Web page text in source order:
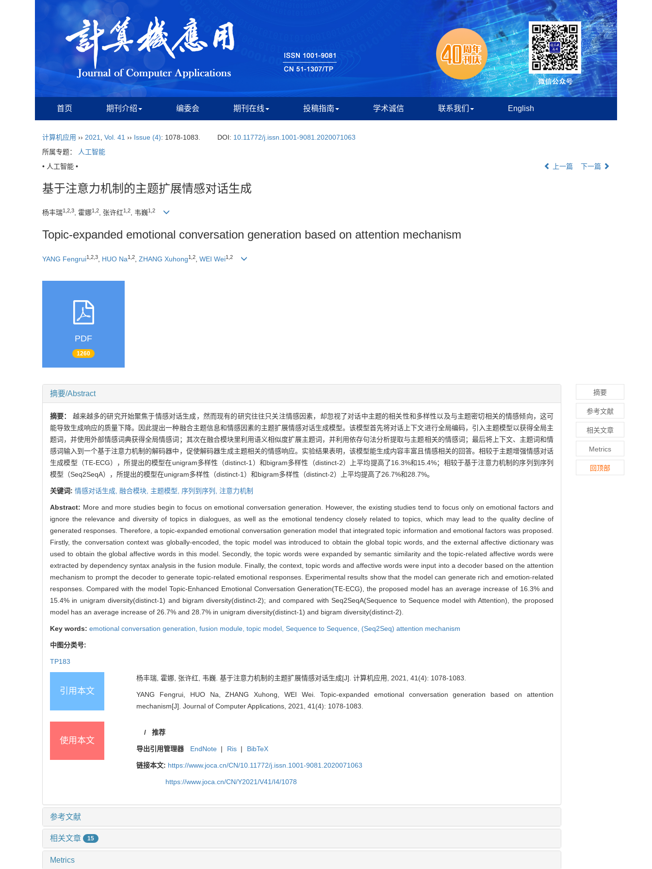
首页 期刊介绍 编委会 期刊在线 投稿指南 学术诚信 联系我们 English
计算机应用 ›› 2021 Vol. 41 ›› Issue (4): 1078-1083. DOI: 10.11772/j.issn.1001-9081.2020071063
所属专题：
人工智能
• 人工智能 •
上一篇 下一篇
基于注意力机制的主题扩展情感对话生成
杨丰瑞1,2,3, 霍娜1,2, 张许红1,2, 韦巍1,2
Topic-expanded emotional conversation generation based on attention mechanism
YANG Fengrui1,2,3 HUO Na1,2 ZHANG Xuhong1,2 WEI Wei1,2
PDF
1260
摘要/Abstract
摘要： 越来越多的研究开始聚焦于情感对话生成，然而现有的研究往往只关注情感因素，却忽视了对话中主题的相关性和多样性以及与主题密切相关的情感倾向，这可
能导致生成响应的质量下降。因此提出一种融合主题信息和情感因素的主题扩展情感对话生成模型。该模型首先将对话上下文进行全局编码，引入主题模型以获得全局主
题词，并使用外部情感词典获得全局情感词；其次在融合模块里利用语义相似度扩展主题词，并利用依存句法分析提取与主题相关的情感词；最后将上下文、主题词和情
感词输入到一个基于注意力机制的解码器中，促使解码器生成主题相关的情感响应。实验结果表明，该模型能生成内容丰富且情感相关的回答。相较于主题增强情感对话
生成模型（TE-ECG），所提出的模型在unigram多样性（distinct-1）和bigram多样性（distinct-2）上平均提高了16.3%和15.4%；相较于基于注意力机制的序列到序列
模型（Seq2SeqA），所提出的模型在unigram多样性（distinct-1）和bigram多样性（distinct-2）上平均提高了26.7%和28.7%。
关键词: 情感对话生成, 融合模块, 主题模型, 序列到序列, 注意力机制
Abstract: More and more studies begin to focus on emotional conversation generation. However, the existing studies tend to focus only on emotional factors and
ignore the relevance and diversity of topics in dialogues, as well as the emotional tendency closely related to topics, which may lead to the quality decline of
generated responses. Therefore, a topic-expanded emotional conversation generation model that integrated topic information and emotional factors was proposed.
Firstly, the conversation context was globally-encoded, the topic model was introduced to obtain the global topic words, and the external affective dictionary was
used to obtain the global affective words in this model. Secondly, the topic words were expanded by semantic similarity and the topic-related affective words were
extracted by dependency syntax analysis in the fusion module. Finally, the context, topic words and affective words were input into a decoder based on the attention
mechanism to prompt the decoder to generate topic-related emotional responses. Experimental results show that the model can generate rich and emotion-related
responses. Compared with the model Topic-Enhanced Emotional Conversation Generation(TE-ECG), the proposed model has an average increase of 16.3% and
15.4% in unigram diversity(distinct-1) and bigram diversity(distinct-2); and compared with Seq2SeqA(Sequence to Sequence model with Attention), the proposed
model has an average increase of 26.7% and 28.7% in unigram diversity(distinct-1) and bigram diversity(distinct-2).
Key words: emotional conversation generation, fusion module, topic model, Sequence to Sequence, (Seq2Seq) attention mechanism
中图分类号:
TP183
引用本文
杨丰瑞, 霍娜, 张许红, 韦巍. 基于注意力机制的主题扩展情感对话生成[J]. 计算机应用, 2021, 41(4): 1078-1083.
YANG Fengrui, HUO Na, ZHANG Xuhong, WEI Wei. Topic-expanded emotional conversation generation based on attention
mechanism[J]. Journal of Computer Applications, 2021, 41(4): 1078-1083.
使用本文
/ 推荐
导出引用管理器 EndNote | Ris | BibTeX
链接本文: https://www.joca.cn/CN/10.11772/j.issn.1001-9081.2020071063
https://www.joca.cn/CN/Y2021/V41/I4/1078
参考文献
相关文章 15
Metrics
摘要
参考文献
相关文章
Metrics
回顶部